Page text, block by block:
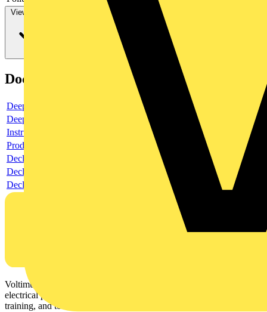
View more
Documents
Deeplink product page
Deeplink REACH
Instructions for use
Product data sheet
Declaration RoHS
Declaration DOC CE (Declaration of conformity CE)
Declaration EPD (Environmental Product Declaration)
Voltimum is a digital platform and community that provides
electrical professionals with industry news, product information,
training, and tools for the electrical sector.